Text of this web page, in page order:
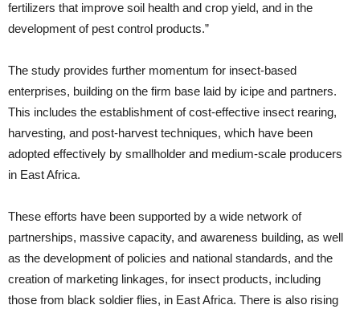
fertilizers that improve soil health and crop yield, and in the
development of pest control products.”
The study provides further momentum for insect-based
enterprises, building on the firm base laid by icipe and partners.
This includes the establishment of cost-effective insect rearing,
harvesting, and post-harvest techniques, which have been
adopted effectively by smallholder and medium-scale producers
in East Africa.
These efforts have been supported by a wide network of
partnerships, massive capacity, and awareness building, as well
as the development of policies and national standards, and the
creation of marketing linkages, for insect products, including
those from black soldier flies, in East Africa. There is also rising